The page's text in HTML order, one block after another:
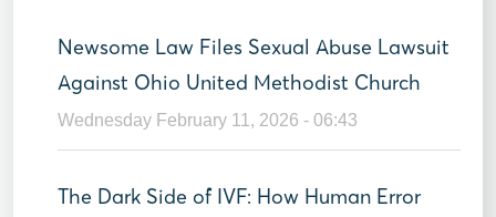
Newsome Law Files Sexual Abuse Lawsuit
Against Ohio United Methodist Church
Wednesday February 11, 2026 - 06:43
The Dark Side of IVF: How Human Error